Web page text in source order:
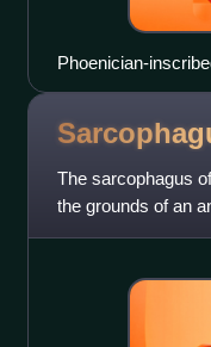
Phoenician-
displayed in the
The sarcophagus
the grounds of an
that contained the